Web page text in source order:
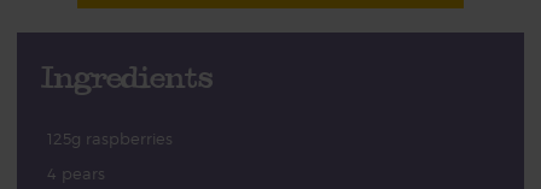
Ingredients
125g raspberries
4 pears